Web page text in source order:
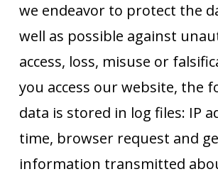
we endeavor to protect the
well as possible against
access, loss, misuse or
you access our website, the
data is stored in log files: IP
time, browser request and
information transmitted